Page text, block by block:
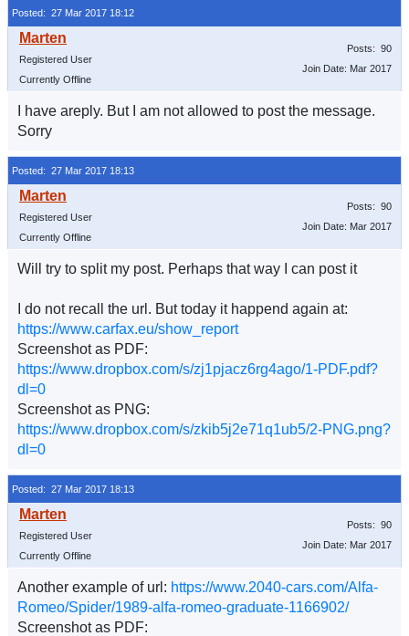
Posted: 27 Mar 2017 18:12
Registered User
Currently Offline
Posts: 90
Join Date: Mar 2017
I have areply. But I am not allowed to post the message.
Sorry
Posted: 27 Mar 2017 18:13
Registered User
Currently Offline
Posts: 90
Join Date: Mar 2017
Will try to split my post. Perhaps that way I can post it
I do not recall the url. But today it happend again at:
https://www.carfax.eu/show_report
Screenshot as PDF:
https://www.dropbox.com/s/zj1pjacz6rg4ago/1-PDF.pdf?
dl=0
Screenshot as PNG:
https://www.dropbox.com/s/zkib5j2e71q1ub5/2-PNG.png?
dl=0
Posted: 27 Mar 2017 18:13
Registered User
Currently Offline
Posts: 90
Join Date: Mar 2017
Another example of url: https://www.2040-cars.com/Alfa-
Romeo/Spider/1989-alfa-romeo-graduate-1166902/
Screenshot as PDF: